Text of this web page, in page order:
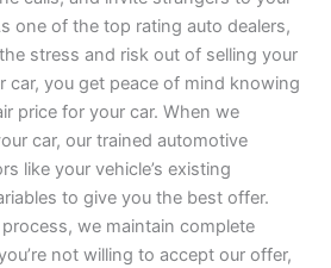
one of the top rating auto dealers,
stress and risk out of selling your
car, you get peace of mind knowing
price for your car. When we
car, our trained automotive
like your vehicle’s existing
to give you the best offer.
we maintain complete
not willing to accept our offer,